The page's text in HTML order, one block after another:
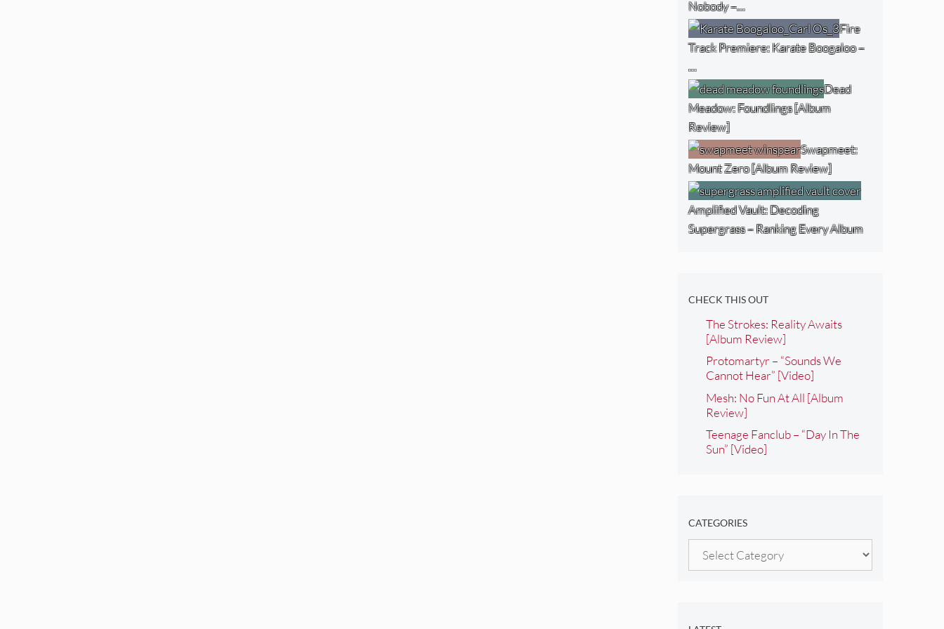
Nobody –…
Fire
Track Premiere: Karate Boogaloo –
…
Dead
Meadow: Foundlings [Album
Review]
Swapmeet:
Mount Zero [Album Review]
Amplified Vault: Decoding
Supergrass – Ranking Every Album
CHECK THIS OUT
The Strokes: Reality Awaits
[Album Review]
Protomartyr – “Sounds We
Cannot Hear” [Video]
Mesh: No Fun At All [Album
Review]
Teenage Fanclub – “Day In The
Sun” [Video]
CATEGORIES
Categories